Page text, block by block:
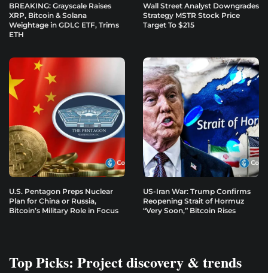
BREAKING: Grayscale Raises
XRP, Bitcoin & Solana
Weightage in GDLC ETF, Trims
ETH
Wall Street Analyst Downgrades
Strategy MSTR Stock Price
Target To $215
U.S. Pentagon Preps Nuclear
Plan for China or Russia,
Bitcoin’s Military Role in Focus
US-Iran War: Trump Confirms
Reopening Strait of Hormuz
“Very Soon,” Bitcoin Rises
Top Picks: Project discovery & trends